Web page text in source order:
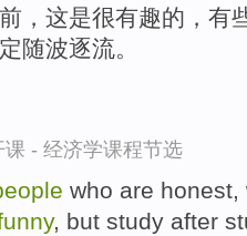
，这是很有趣的，有
随波逐流。
- 经济学课程节选
who are
, but study after